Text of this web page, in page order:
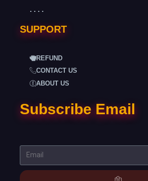
. . . .
SUPPORT
REFUND
CONTACT US
ABOUT US
Subscribe Email